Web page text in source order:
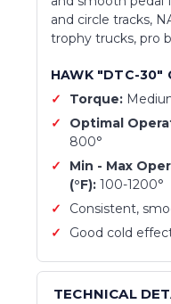
and circle tracks,
trophy trucks, pro
HAWK "DTC-30"
Torque:
Optimal
800°
Min - Max
(°F): 1 00-1200°
Consistent,
Good cold
TECHNICAL